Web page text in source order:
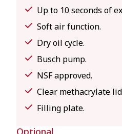
Up to 10 seconds of
Soft air function.
Dry oil cycle.
Busch pump.
NSF approved.
Clear methacrylate
Filling plate.
Optional